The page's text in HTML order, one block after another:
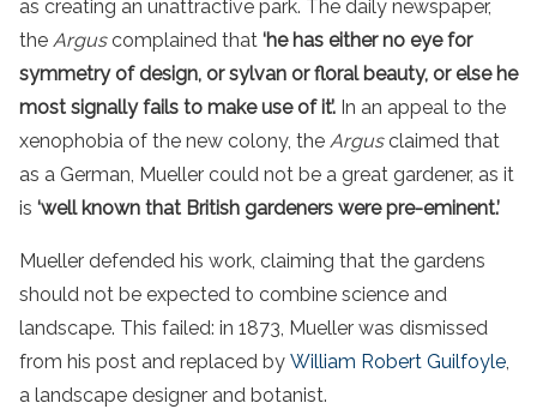
as creating an unattractive park. The daily newspaper,
the Arguscomplained that ‘he has either no eye for
symmetry of design, or sylvan or floral beauty, or else he
most signally fails to makeuse of it’. In an appeal to the
xenophobia of the new colony, the Argusclaimed that
as a German, Mueller could not be a great gardener, as it
is ‘well known that British gardeners were pre-eminent.’
Mueller defended his work, claiming that the gardens
should not be expected to combine science and
landscape. This failed: in 1873, Mueller was dismissed
from his post and replaced by William Robert Guilfoyle,
a landscape designer and botanist.